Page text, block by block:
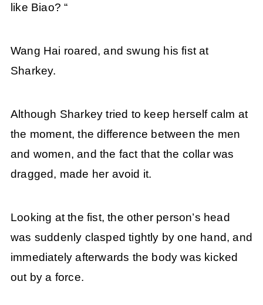
like Biao? “
Wang Hai roared, and swung his fist at
Sharkey.
Although Sharkey tried to keep herself calm at
the moment, the difference between the men
and women, and the fact that the collar was
dragged, made her avoid it.
Looking at the fist, the other person’s head
was suddenly clasped tightly by one hand, and
immediately afterwards the body was kicked
out by a force.